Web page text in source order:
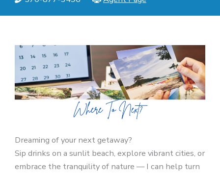
Dreaming of your next getaway?
Sip drinks on a sunlit beach, explore vibrant cities, or
embrace the tranquility of nature — I can help turn